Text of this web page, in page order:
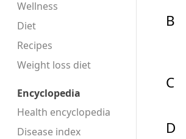
Wellness
Diet
Recipes
Weight loss diet
Encyclopedia
Health encyclopedia
Disease index
B
C
D